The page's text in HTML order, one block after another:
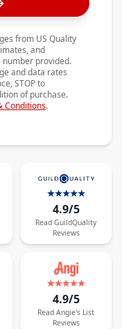
from US Quality
and
provided.
and data rates
STOP to
of purchase.
Conditions.
4.9/5
Read GuildQuality
Reviews
4.9/5
Read Angie's List
Reviews